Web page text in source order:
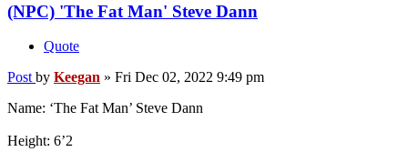
(NPC) 'The Fat Man' Steve Dann
Quote
Post by Keegan » Fri Dec 02, 2022 9:49 pm
Name: ‘The Fat Man’ Steve Dann
Height: 6’2